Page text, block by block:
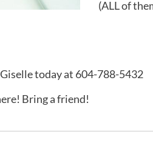
(ALL of
today at 604-788-5432
Bring a friend!